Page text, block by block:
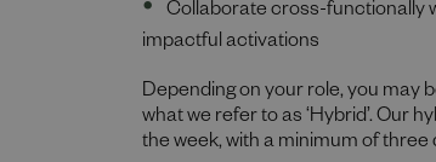
Collaborate cross-functionally
impactful activations
Depending on your role, you may
what we refer to as ‘Hybrid’. Our
the week, with a minimum of